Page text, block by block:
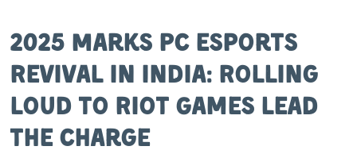
2025 Marks PC Esports
Revival in India: Rolling
Loud to Riot Games Lead
the Charge